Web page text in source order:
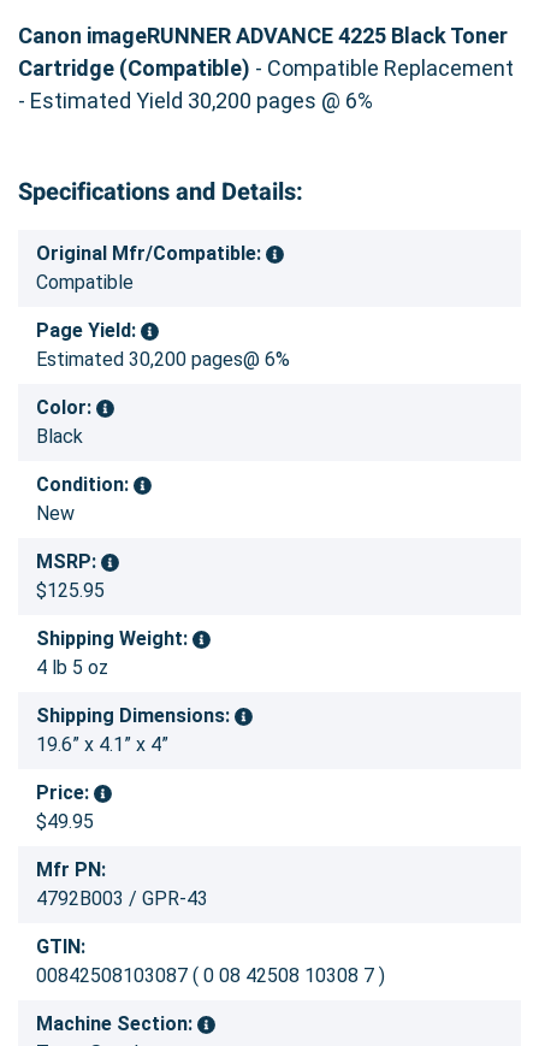
Canon imageRUNNER ADVANCE 4225 Black Toner
Cartridge (Compatible) - Compatible Replacement
- Estimated Yield 30,200 pages @ 6%
Specifications and Details:
Original Mfr/Compatible:
Compatible
Page Yield:
Estimated 30,200 pages@ 6%
Color:
Black
Condition:
New
MSRP:
$125.95
Shipping Weight:
4 lb 5 oz
Shipping Dimensions:
19.6” x 4.1” x 4”
Price:
$49.95
Mfr PN:
4792B003 / GPR-43
GTIN:
00842508103087 ( 0 08 42508 10308 7 )
Machine Section: